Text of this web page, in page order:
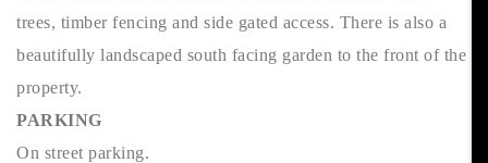
trees, timber fencing and side gated access. There is also a
beautifully landscaped south facing garden to the front of the
property.
PARKING
On street parking.